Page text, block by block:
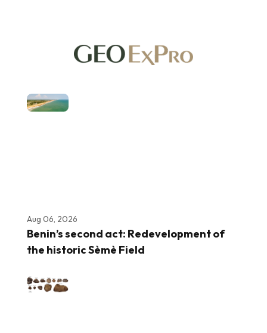
Aug 06, 2026
Benin’s second act: Redevelopment of
the historic Sèmè Field